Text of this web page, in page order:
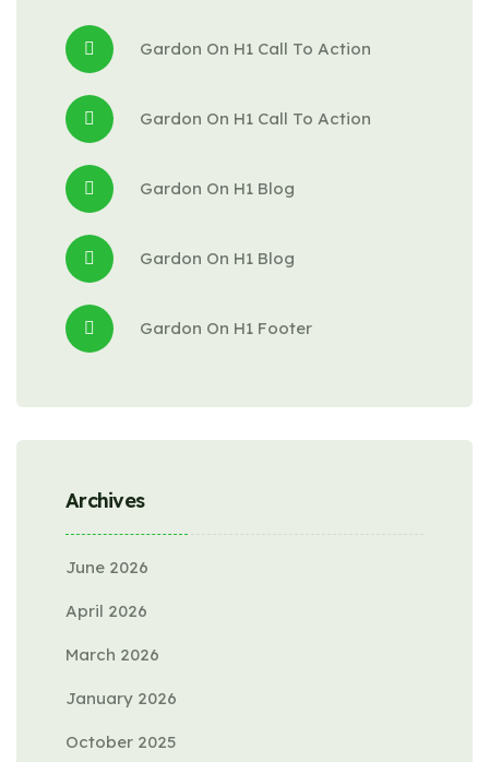
Gardon On H1 Call To Action
Gardon On H1 Call To Action
Gardon On H1 Blog
Gardon On H1 Blog
Gardon On H1 Footer
Archives
June 2026
April 2026
March 2026
January 2026
October 2025